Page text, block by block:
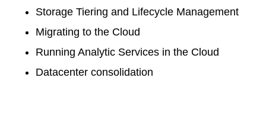
Storage Tiering and Lifecycle Management
Migrating to the Cloud
Running Analytic Services in the Cloud
Datacenter consolidation